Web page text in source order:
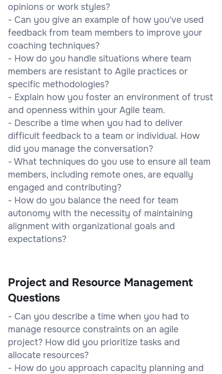
opinions or work styles?
- Can you give an example of how you've used
feedback from team members to improve your
coaching techniques?
- How do you handle situations where team
members are resistant to Agile practices or
specific methodologies?
- Explain how you foster an environment of trust
and openness within your Agile team.
- Describe a time when you had to deliver
difficult feedback to a team or individual. How
did you manage the conversation?
- What techniques do you use to ensure all team
members, including remote ones, are equally
engaged and contributing?
- How do you balance the need for team
autonomy with the necessity of maintaining
alignment with organizational goals and
expectations?
Project and Resource Management
Questions
- Can you describe a time when you had to
manage resource constraints on an agile
project? How did you prioritize tasks and
allocate resources?
- How do you approach capacity planning and